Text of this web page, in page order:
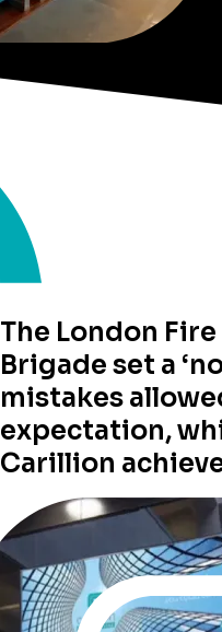
The London Fire
Brigade set a
mistakes
expectation,
Carillion